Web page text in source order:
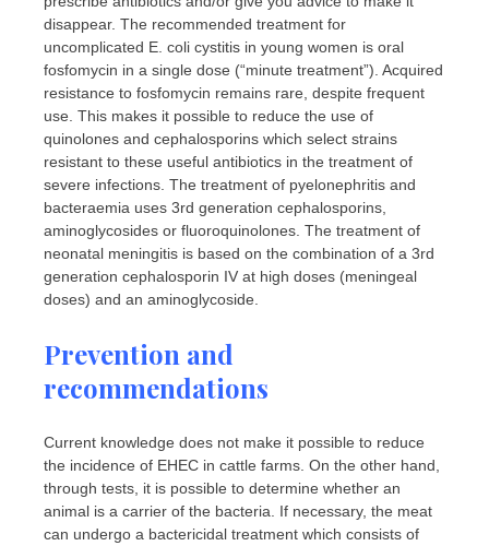
disappear. The recommended treatment for
uncomplicated E. coli cystitis in young women is oral
fosfomycin in a single dose (“minute treatment”). Acquired
resistance to fosfomycin remains rare, despite frequent
use. This makes it possible to reduce the use of
quinolones and cephalosporins which select strains
resistant to these useful antibiotics in the treatment of
severe infections. The treatment of pyelonephritis and
bacteraemia uses 3rd generation cephalosporins,
aminoglycosides or fluoroquinolones. The treatment of
neonatal meningitis is based on the combination of a 3rd
generation cephalosporin IV at high doses (meningeal
doses) and an aminoglycoside.
Prevention and
recommendations
Current knowledge does not make it possible to reduce
the incidence of EHEC in cattle farms. On the other hand,
through tests, it is possible to determine whether an
animal is a carrier of the bacteria. If necessary, the meat
can undergo a bactericidal treatment which consists of